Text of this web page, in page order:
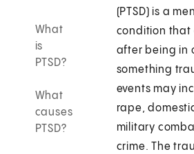
What
is
PTSD?
What
causes
PTSD?
(PTSD) is a
condition that
after being in
something
events may
rape,
military
crime. The